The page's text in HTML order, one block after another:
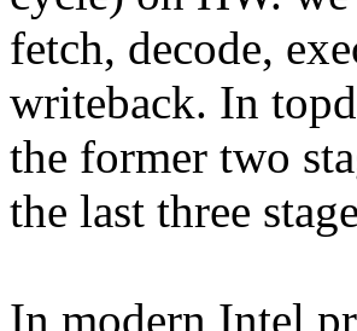
fetch, decode,
writeback. In
the former two
the last three
In modern Intel